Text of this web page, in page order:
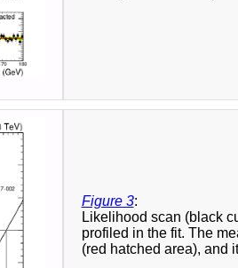
Figure 3:
Likelihood scan (black
profiled in the fit. The
(red hatched area), and